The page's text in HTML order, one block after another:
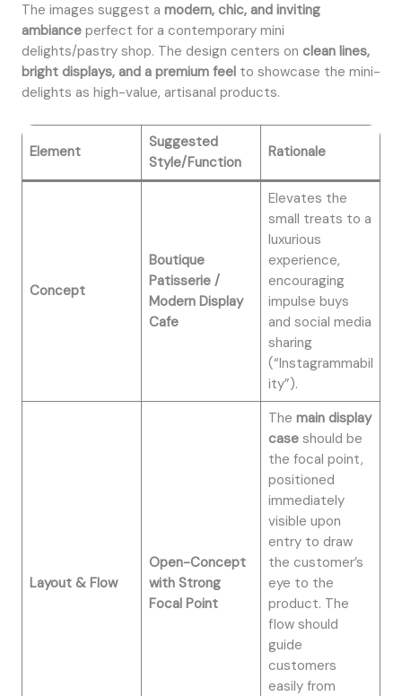
The images suggest a modern, chic, and inviting
ambiance perfect for a contemporary mini
delights/pastry shop. The design centers on clean lines,
bright displays, and a premium feel to showcase the mini-
delights as high-value, artisanal products.
Element
Suggested
Style/Function
Rationale
Concept
Boutique
Patisserie /
Modern Display
Cafe
Elevates the
small treats to a
luxurious
experience,
encouraging
impulse buys
and social media
sharing
(“Instagrammabil
ity”).
Layout & Flow
Open-Concept
with Strong
Focal Point
The main display
caseshould be
the focal point,
positioned
immediately
visible upon
entry to draw
the customer’s
eye to the
product. The
flow should
guide
customers
easily from